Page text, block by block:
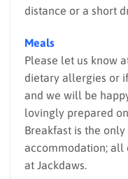
distance or a short
Meals
Please let us know
dietary allergies or
and we will be
lovingly prepared
Breakfast is the
accommodation; all
at Jackdaws.